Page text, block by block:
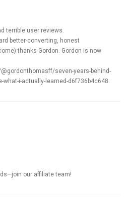
terrible user reviews.
better-converting, honest
thanks Gordon. Gordon is now
seven-years-behind-
what-i-actually-learned-d6f736b4c648
our affiliate team!